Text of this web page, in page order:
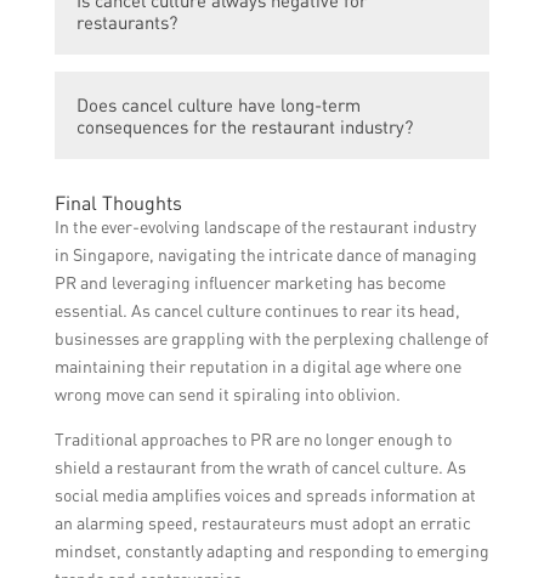
issuing public apologies, showing genuine
influencers, and engaging in transparent
communication.
restaurants?
positive for restaurants. While it can lead to
reputational harm, it also presents an
handled effectively.
Does cancel culture have long-term
consequences for the restaurant industry?
Cancel culture can have long-term
consequences for the restaurant industry,
as it can result in irreversible damage to a
restaurant’s reputation and ultimately lead
to closure.
Final Thoughts
In the ever-evolving landscape of the restaurant industry
in Singapore, navigating the intricate dance of managing
PR and leveraging influencer marketing has become
essential. As cancel culture continues to rear its head,
businesses are grappling with the perplexing challenge of
maintaining their reputation in a digital age where one
wrong move can send it spiraling into oblivion.
Traditional approaches to PR are no longer enough to
shield a restaurant from the wrath of cancel culture. As
social media amplifies voices and spreads information at
an alarming speed, restaurateurs must adopt an erratic
mindset, constantly adapting and responding to emerging